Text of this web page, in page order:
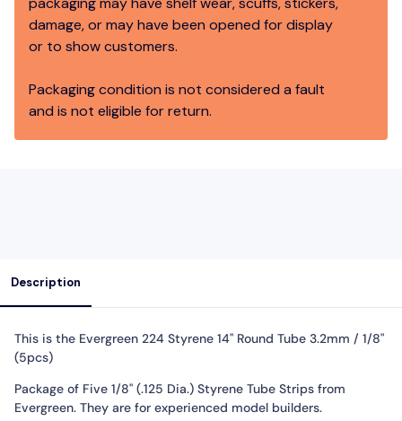
damage, or may have been opened for display
or to show customers.
Packaging condition is not considered a fault
and is not eligible for return.
Description
This is the Evergreen 224 Styrene 14" Round Tube 3.2mm / 1/8"
(5pcs)
Package of Five 1/8" (.125 Dia.) Styrene Tube Strips from
Evergreen. They are for experienced model builders.